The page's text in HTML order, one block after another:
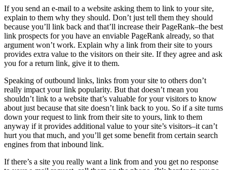
If you send an e-mail to a website asking them to link to your site,
explain to them why they should. Don’t just tell them they should
because you’ll link back and that’ll increase their PageRank–the best
link prospects for you have an enviable PageRank already, so that
argument won’t work. Explain why a link from their site to yours
provides extra value to the visitors on their site. If they agree and ask
you for a return link, give it to them.
Speaking of outbound links, links from your site to others don’t
really impact your link popularity. But that doesn’t mean you
shouldn’t link to a website that’s valuable for your visitors to know
about just because that site doesn’t link back to you. So if a site turns
down your request to link from their site to yours, link to them
anyway if it provides additional value to your site’s visitors–it can’t
hurt you that much, and you’ll get some benefit from certain search
engines from that inbound link.
If there’s a site you really want a link from and you get no response